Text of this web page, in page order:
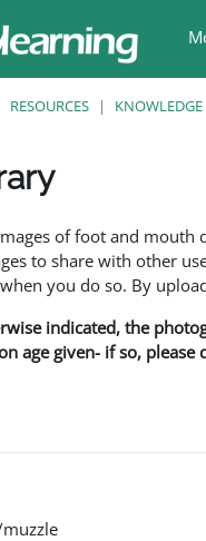
RESOURCES
of foot and
to share with other
you do so. By
indicated, the
age given- if so,